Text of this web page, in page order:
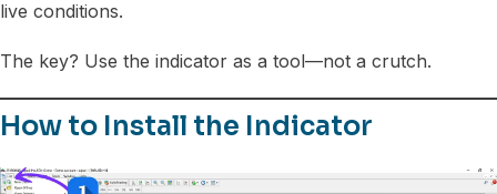
live conditions.
The key? Use the indicator as a tool—not a crutch.
How to Install the Indicator